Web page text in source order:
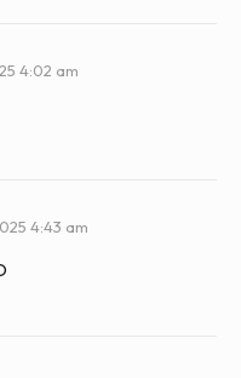
4:02 am
4:43 am